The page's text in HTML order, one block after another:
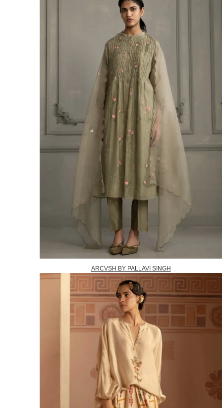
ARCVSH BY PALLAVI SINGH